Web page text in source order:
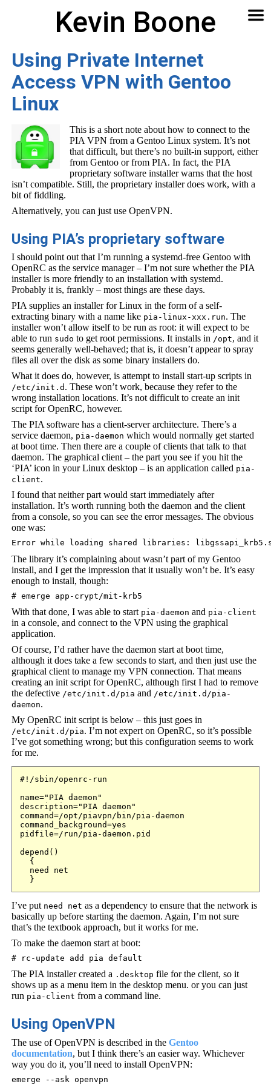
Kevin Boone
🔍
Using Private Internet
Access VPN with Gentoo
Linux
This is a short note about how to connect to the
PIA VPN from a Gentoo Linux system. It’s not
that difficult, but there’s no built-in support, either
from Gentoo or from PIA. In fact, the PIA
proprietary software installer warns that the host
isn’t compatible. Still, the proprietary installer does work, with a
bit of fiddling.
Alternatively, you can just use OpenVPN.
Using PIA’s proprietary software
I should point out that I’m running a systemd-free Gentoo with
OpenRC as the service manager – I’m not sure whether the PIA
installer is more friendly to an installation with systemd.
Probably it is, frankly – most things are these days.
PIA supplies an installer for Linux in the form of a self-
extracting binary with a name like pia-linux-xxx.run. The
installer won’t allow itself to be run as root: it will expect to be
able to run sudo to get root permissions. It installs in /opt, and it
seems generally well-behaved; that is, it doesn’t appear to spray
files all over the disk as some binary installers do.
What it does do, however, is attempt to install start-up scripts in
/etc/init.d . These won’t work, because they refer to the
wrong installation locations. It’s not difficult to create an init
script for OpenRC, however.
The PIA software has a client-server architecture. There’s a
service daemon, pia-daemon which would normally get started
at boot time. Then there are a couple of clients that talk to that
daemon. The graphical client – the part you see if you hit the
‘PIA’ icon in your Linux desktop – is an application called pia-
client.
I found that neither part would start immediately after
installation. It’s worth running both the daemon and the client
from a console, so you can see the error messages. The obvious
one was:
Error while loading shared libraries:
The library it’s complaining about wasn’t part of my Gentoo
install, and I get the impression that it usually won’t be. It’s easy
enough to install, though:
# emerge app-crypt/mit-krb5
With that done, I was able to start pia-daemon and pia-client
in a console, and connect to the VPN using the graphical
application.
Of course, I’d rather have the daemon start at boot time,
although it does take a few seconds to start, and then just use the
graphical client to manage my VPN connection. That means
creating an init script for OpenRC, although first I had to remove
the defective /etc/init.d/pia and /etc/init.d/pia-
daemon.
My OpenRC init script is below – this just goes in
/etc/init.d/pia. I’m not expert on OpenRC, so it’s possible
I’ve got something wrong; but this configuration seems to work
for me.
#!/sbin/openrc-run
name="PIA daemon"
description="PIA daemon"
command=/opt/piavpn/bin/pia-daemon
command_background=yes
pidfile=/run/pia-daemon.pid
depend()
  {
  need net
  }
I’ve put need net as a dependency to ensure that the network is
basically up before starting the daemon. Again, I’m not sure
that’s the textbook approach, but it works for me.
To make the daemon start at boot:
# rc-update add pia default
The PIA installer created a .desktop file for the client, so it
shows up as a menu item in the desktop menu. or you can just
run pia-client from a command line.
Using OpenVPN
The use of OpenVPN is described in theGentoo
documentation, but I think there’s an easier way. Whichever
way you do it, you’ll need to install OpenVPN:
emerge --ask openvpn